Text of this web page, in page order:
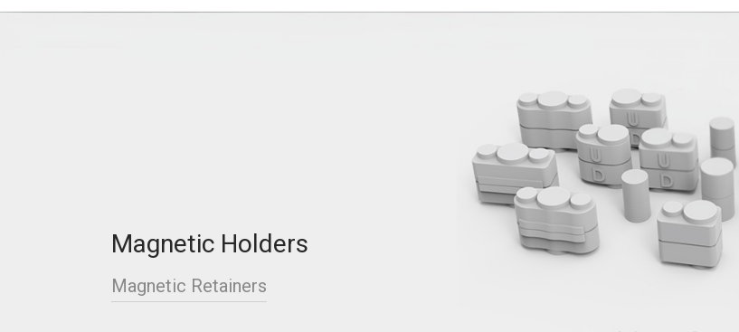
Magnetic Holders
Magnetic Retainers